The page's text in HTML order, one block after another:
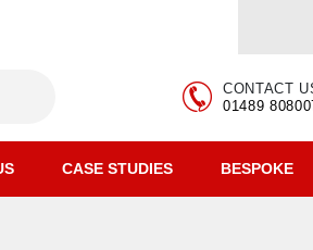
CONTACT
01489
CASE STUDIES BESPOKE